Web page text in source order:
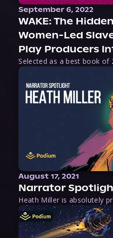
September 6, 2022
WAKE: The
Women-Led
Play Producers
August 17, 2021
Narrator